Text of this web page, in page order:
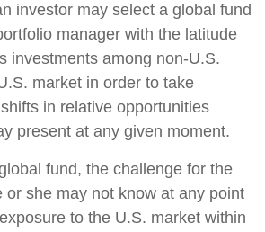
investor may select a global fund
manager with the latitude
investments among non-U.S.
market in order to take
in relative opportunities
present at any given moment.
fund, the challenge for the
or she may not know at any point
to the U.S. market within